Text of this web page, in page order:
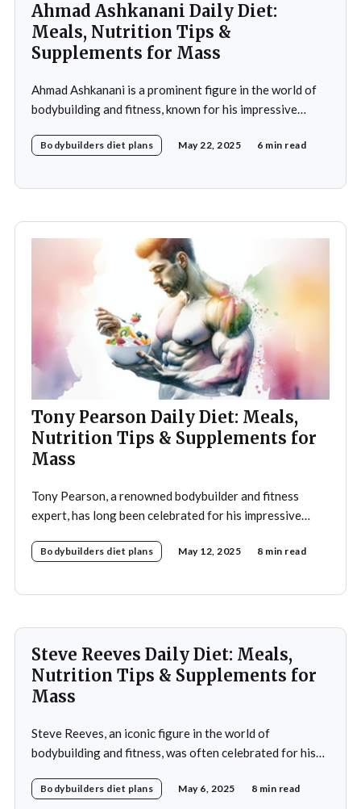
Ahmad Ashkanani Daily Diet:
Meals, Nutrition Tips &
Supplements for Mass
Ahmad Ashkanani is a prominent figure in the world of
bodybuilding and fitness, known for his impressive
Kuwait, he has made a name for himself not only as a
countless individuals to pursue their
Bodybuilders diet plans May 22, 2025 6 min read
Tony Pearson Daily Diet: Meals,
Nutrition Tips & Supplements for
Mass
Tony Pearson, a renowned bodybuilder and fitness
expert, has long been celebrated for his impressive
crucial component of his training regimen, meticulously
performance, and promote overall health. A strategic
Bodybuilders diet plans May 12, 2025 8 min read
Steve Reeves Daily Diet: Meals,
Nutrition Tips & Supplements for
Mass
Steve Reeves, an iconic figure in the world of
bodybuilding and fitness, was often celebrated for his
the fitness industry. Born on January 21, 1926, in
Bodybuilders diet plans May 6, 2025 8 min read